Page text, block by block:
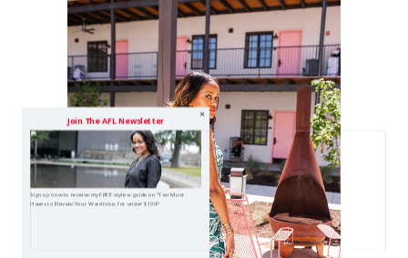
Join The AFL Newsletter
Sign up now to receive my FREE style e-guide on "Ten Must
Haves to Elevate Your Wardrobe, for under $100!"